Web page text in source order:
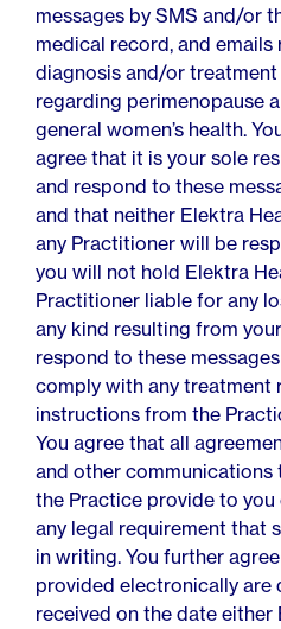
messages by SMS and/or
medical record, and
diagnosis and/or
regarding perimenopause
general women’s health.
agree that it is your sole
and respond to these
and that neither Elektra
any Practitioner will be
you will not hold Elektra
Practitioner liable for any
any kind resulting from
respond to these
comply with any treatment
instructions from the
You agree that all
and other communications
the Practice provide to
any legal requirement that
in writing. You further
provided electronically are
received on the date